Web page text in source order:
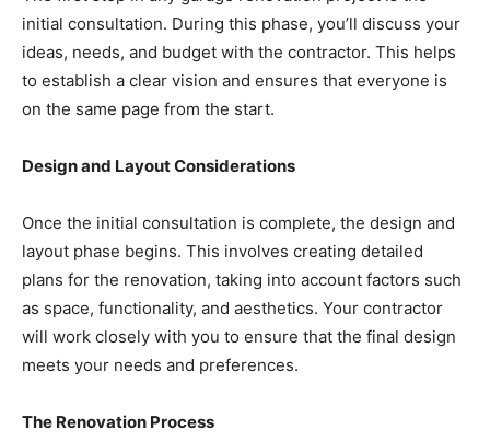
initial consultation. During this phase, you’ll discuss your
ideas, needs, and budget with the contractor. This helps
to establish a clear vision and ensures that everyone is
on the same page from the start.
Design and Layout Considerations
Once the initial consultation is complete, the design and
layout phase begins. This involves creating detailed
plans for the renovation, taking into account factors such
as space, functionality, and aesthetics. Your contractor
will work closely with you to ensure that the final design
meets your needs and preferences.
The Renovation Process